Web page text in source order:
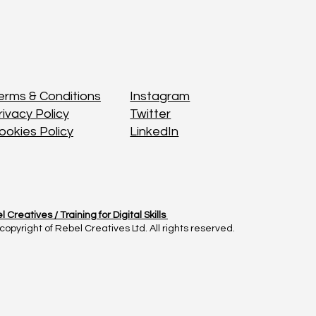
Creatives /Training for Digital Skills
of Rebel Creatives Ltd. All rights reserved.
& Conditions
Policy
Policy
Instagram
Twitter
LinkedIn
Creatives /Training for Digital Skills
of Rebel Creatives Ltd. All rights reserved.
& Conditions
Policy
Policy
Instagram
Twitter
LinkedIn